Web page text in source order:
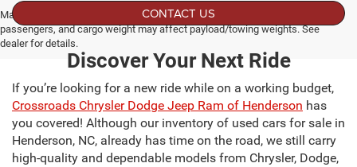
Max payload/towing estimate ratings shown. Additional options, equipment,
passengers, and cargo weight may affect payload/towing weights. See
dealer for details.
CONTACT US
Discover Your Next Ride
If you’re looking for a new ride while on a working budget,
Crossroads Chrysler Dodge Jeep Ram of Henderson has
you covered! Although our inventory of used cars for sale in
Henderson, NC, already has time on the road, we still carry
high-quality and dependable models from Chrysler, Dodge,